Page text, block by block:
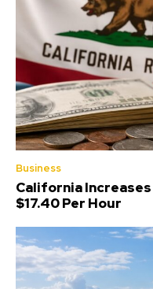
Business
California
$17.40 Per Hour